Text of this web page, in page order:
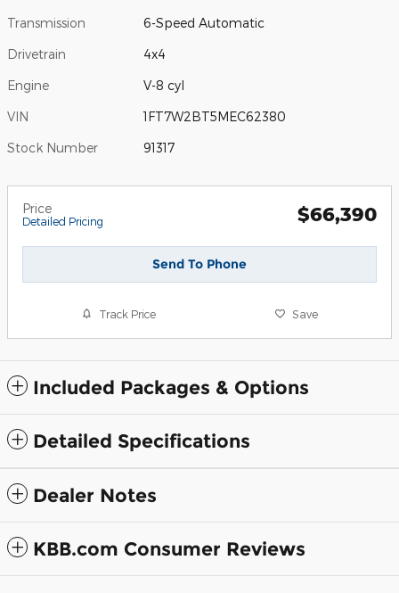
Transmission 6-Speed Automatic
Drivetrain 4x4
Engine V-8 cyl
VIN 1FT7W2BT5MEC62380
Stock Number 91317
Price
Detailed Pricing $66,390
Send To Phone
Track Price Save
Included Packages & Options
Detailed Specifications
Dealer Notes
KBB.com Consumer Reviews